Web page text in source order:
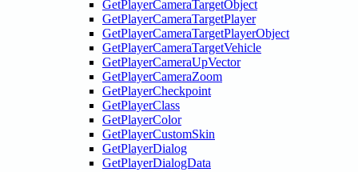
GetPlayerCameraTargetObject
GetPlayerCameraTargetPlayer
GetPlayerCameraTargetPlayerObject
GetPlayerCameraTargetVehicle
GetPlayerCameraUpVector
GetPlayerCameraZoom
GetPlayerCheckpoint
GetPlayerClass
GetPlayerColor
GetPlayerCustomSkin
GetPlayerDialog
GetPlayerDialogData